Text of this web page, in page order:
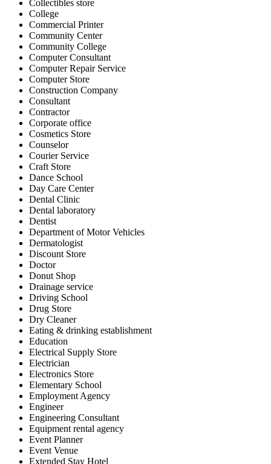
Collectibles store
College
Commercial Printer
Community Center
Community College
Computer Consultant
Computer Repair Service
Computer Store
Construction Company
Consultant
Contractor
Corporate office
Cosmetics Store
Counselor
Courier Service
Craft Store
Dance School
Day Care Center
Dental Clinic
Dental laboratory
Dentist
Department of Motor Vehicles
Dermatologist
Discount Store
Doctor
Donut Shop
Drainage service
Driving School
Drug Store
Dry Cleaner
Eating & drinking establishment
Education
Electrical Supply Store
Electrician
Electronics Store
Elementary School
Employment Agency
Engineer
Engineering Consultant
Equipment rental agency
Event Planner
Event Venue
Extended Stay Hotel